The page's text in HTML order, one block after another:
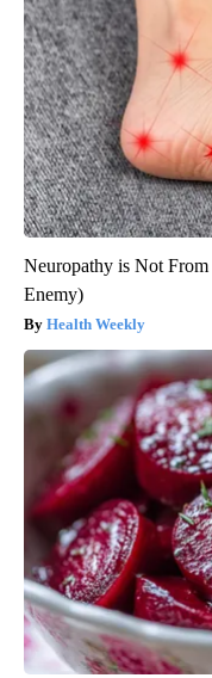
Neuropathy is Not
Enemy)
Health Weekly